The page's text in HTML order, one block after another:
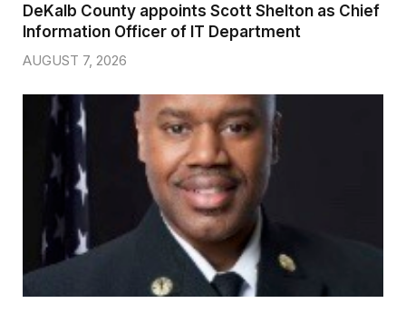
DeKalb County appoints Scott Shelton as Chief
Information Officer of IT Department
AUGUST 7, 2026